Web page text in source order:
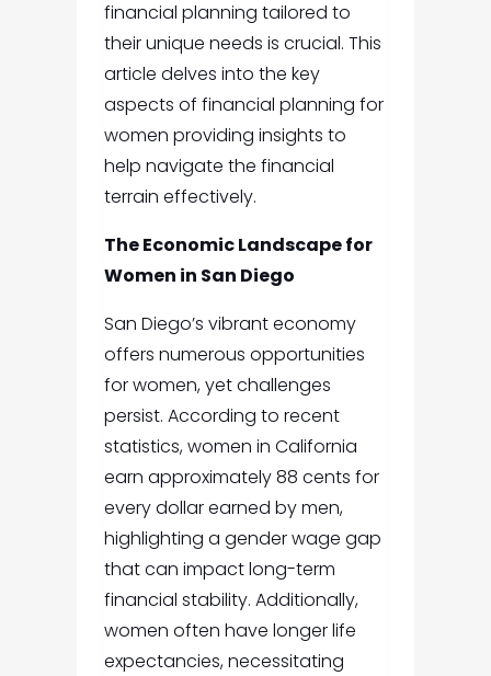
financial planning tailored to
their unique needs is crucial. This
article delves into the key
aspects of financial planning for
women providing insights to
help navigate the financial
terrain effectively.
The Economic Landscape for
Women in San Diego
San Diego’s vibrant economy
offers numerous opportunities
for women, yet challenges
persist. According to recent
statistics, women in California
earn approximately 88 cents for
every dollar earned by men,
highlighting a gender wage gap
that can impact long-term
financial stability. Additionally,
women often have longer life
expectancies, necessitating